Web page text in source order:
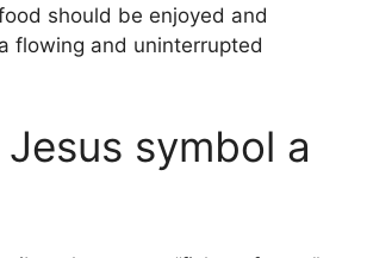
should be enjoyed and
flowing and uninterrupted
symbol a